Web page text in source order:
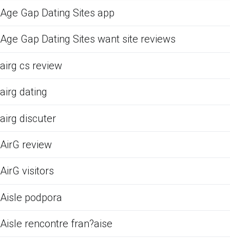
Age Gap Dating Sites app
Age Gap Dating Sites want site reviews
airg cs review
airg dating
airg discuter
AirG review
AirG visitors
Aisle podpora
Aisle rencontre fran?aise